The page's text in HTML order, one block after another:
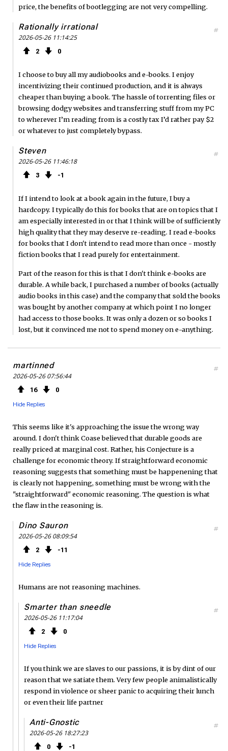
price, the benefits of bootlegging are not very compelling.
Rationally irrational
2026-05-26 11:14:25
2 0
#
I choose to buy all my audiobooks and e-books. I enjoy
incentivizing their continued production, and it is always
cheaper than buying a book. The hassle of torrenting files or
browsing dodgy websites and transferring stuff from my PC
to wherever I’m reading from is a costly tax I’d rather pay $2
or whatever to just completely bypass.
Steven
2026-05-26 11:46:18
3 1
#
If I intend to look at a book again in the future, I buy a
hardcopy. I typically do this for books that are on topics that I
am especially interested in or that I think will be of sufficiently
high quality that they may deserve re-reading. I read e-books
for books that I don't intend to read more than once - mostly
fiction books that I read purely for entertainment.
Part of the reason for this is that I don't think e-books are
durable. A while back, I purchased a number of books (actually
audio books in this case) and the company that sold the books
was bought by another company at which point I no longer
had access to those books. It was only a dozen or so books I
lost, but it convinced me not to spend money on e-anything.
martinned
2026-05-26 07:56:44
16 0
Hide Replies
#
This seems like it's approaching the issue the wrong way
around. I don't think Coase believed that durable goods are
really priced at marginal cost. Rather, his Conjecture is a
challenge for economic theory. If straightforward economic
reasoning suggests that something must be happenening that
is clearly not happening, something must be wrong with the
"straightforward" economic reasoning. The question is what
the flaw in the reasoning is.
Dino Sauron
2026-05-26 08:09:54
2 11
Hide Replies
#
Humans are not reasoning machines.
Smarter than sneedle
2026-05-26 11:17:04
2 0
Hide Replies
#
If you think we are slaves to our passions, it is by dint of our
reason that we satiate them. Very few people animalistically
respond in violence or sheer panic to acquiring their lunch
or even their life partner
Anti-Gnostic
2026-05-26 18:27:23
0 1
#